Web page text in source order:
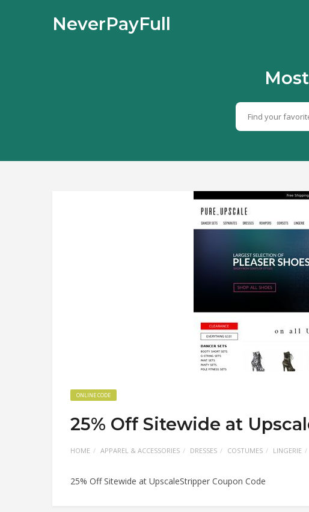
NeverPayFull
ONLINE CODE
25% Off Sitewide at
HOME APPAREL & ACCESSORIES DRESSES COSTUMES LINGERIE
25% Off Sitewide at UpscaleStripper Coupon Code